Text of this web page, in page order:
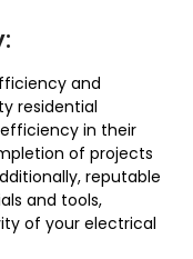
and
residential
in their
of projects
reputable
and tools,
of your electrical